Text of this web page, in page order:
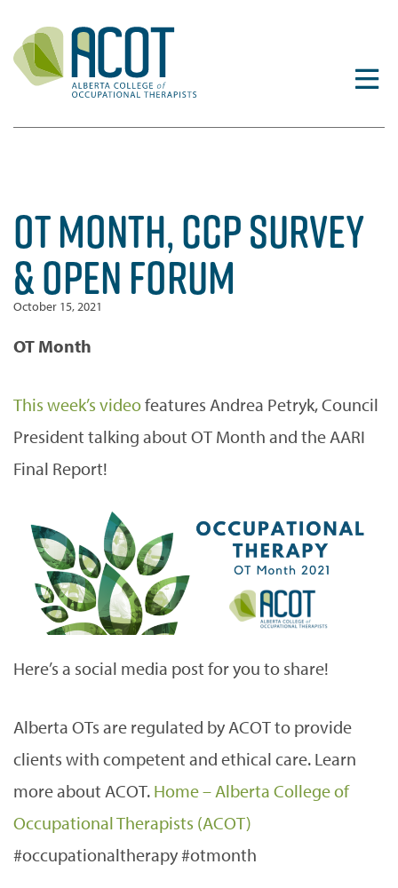
content
OT MONTH, CCP SURVEY
& OPEN FORUM
October 15, 2021
OT Month
This week’s videofeatures Andrea Petryk, Council
President talking about OT Month and the AARI
Final Report!
Here’s a social media post for you to share!
Alberta OTs are regulated by ACOT to provide
clients with competent and ethical care. Learn
more about ACOT. Home – Alberta College of
Occupational Therapists (ACOT)
#occupationaltherapy #otmonth